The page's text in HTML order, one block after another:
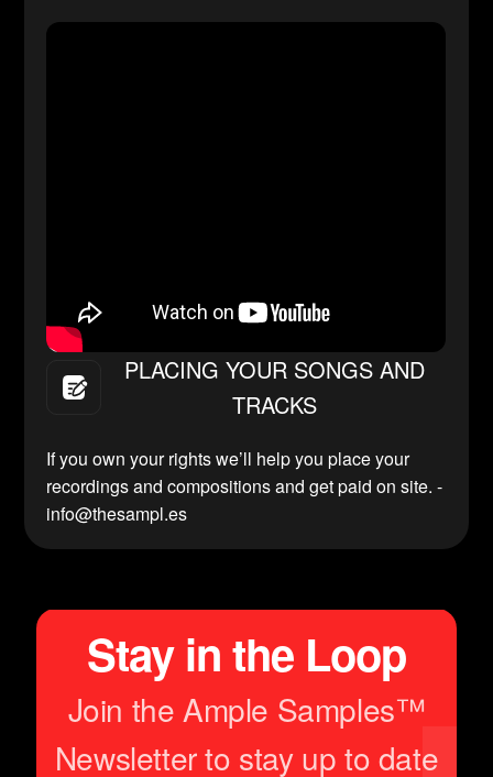
PLACING YOUR SONGS AND
TRACKS
If you own your rights we’ll help you place your
recordings and compositions and get paid on site. -
info@thesampl.es
Stay in the Loop
Join the Ample Samples™
Newsletter to stay up to date